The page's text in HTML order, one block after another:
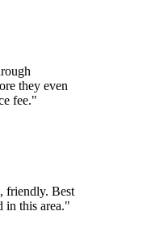
they even
fee."
friendly. Best
in this area."